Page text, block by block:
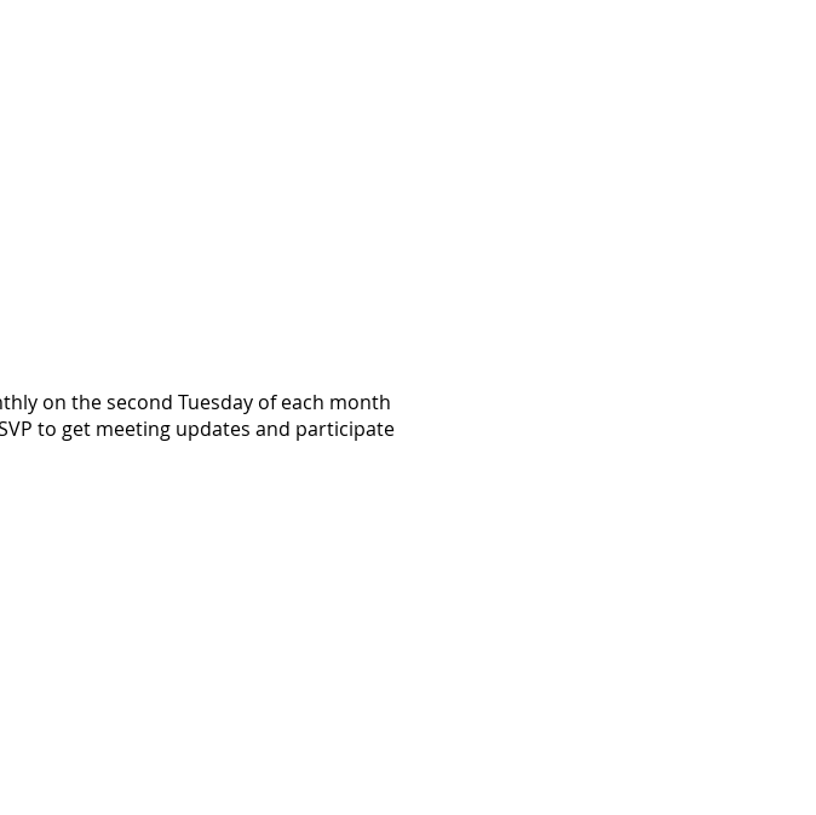
on the second Tuesday of each month
to get meeting updates and participate